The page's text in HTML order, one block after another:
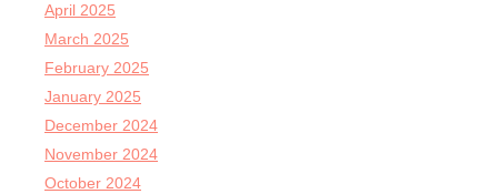
April 2025
March 2025
February 2025
January 2025
December 2024
November 2024
October 2024